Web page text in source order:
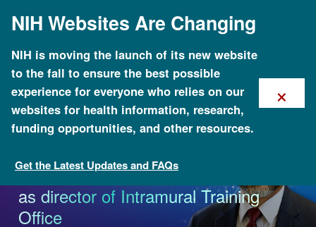
mainNIH Websites Are Changing
NIH is moving the launch of its new website
to the fall to ensure the best possible
experience for everyone who relies on our
websites for health information, research,
funding opportunities, and other resources.
Get the Latest Updates and FAQs
×
News & Events
NHGRI appoints Marcus G. Hodges
as director of Intramural Training
Office